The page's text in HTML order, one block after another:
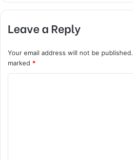
Leave a Reply
Your email address will not be published.
marked *